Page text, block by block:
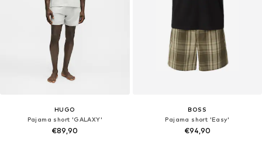
HUGO
Pajama short 'GALAXY'
€89,90
BOSS
Pajama short 'Easy'
€94,90